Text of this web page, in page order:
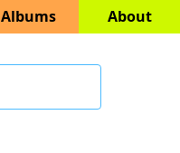
Albums About